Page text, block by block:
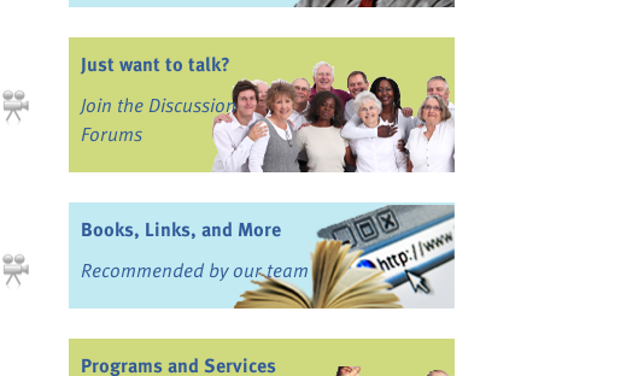
Just want to talk?
Join the Discussion
Forums
Books, Links, and More
Recommended by our team
Programs and Services